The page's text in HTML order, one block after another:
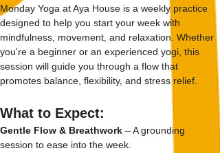
Monday Yoga at Aya House is a weekly practice
designed to help you start your week with
mindfulness, movement, and relaxation. Whether
you're a beginner or an experienced yogi, this
session will guide you through a flow that
promotes balance, flexibility, and stress relief.
What to Expect:
Gentle Flow & Breathwork – A grounding
session to ease into the week.